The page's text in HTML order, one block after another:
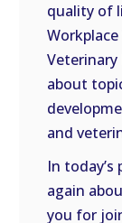
quality of
about
and
In today’s
again
you for